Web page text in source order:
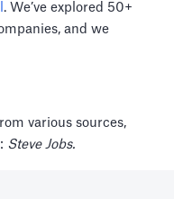
. We’ve explored 50+
and we
various sources,
Steve Jobs.